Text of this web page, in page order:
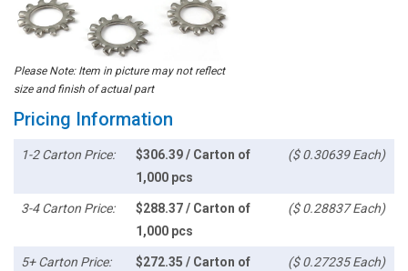
Please Note: Item in picture may not reflect
size and finish of actual part
Pricing Information
1-2 Carton Price:
$306.39 / Carton of
1,000 pcs
($ 0.30639 Each)
3-4 Carton Price:
$288.37 / Carton of
1,000 pcs
($ 0.28837 Each)
5+ Carton Price:
$272.35 / Carton of
($ 0.27235 Each)